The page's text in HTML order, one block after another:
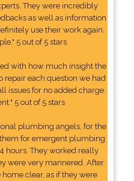
They were incredibly
as well as information
use their work again.
5 out of 5 stars
with how much insight the
repair each question we had
issues for no added charge.
5 out of 5 stars
plumbing angels, for the
for emergent plumbing
hours. They worked really
were very mannered. After
clear, as if they were